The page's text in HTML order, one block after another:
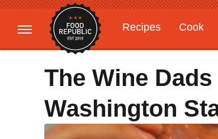
Recipes Cook
Gardening
The Wine
Washington